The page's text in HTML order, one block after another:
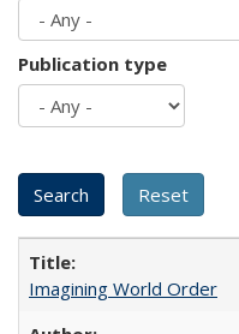
Publication type
Imagining World Order